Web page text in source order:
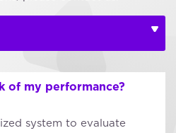
of my performance?
system to evaluate